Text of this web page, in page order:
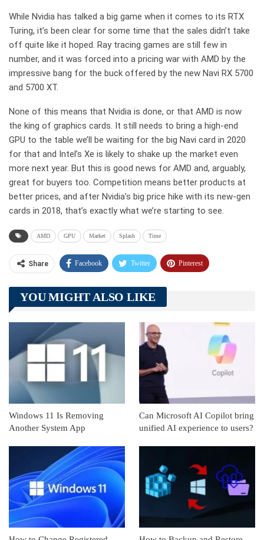
While Nvidia has talked a big game when it comes to its RTX
Turing, it’s been clear for some time that the sales didn’t take
off quite like it hoped. Ray tracing games are still few in
number, and it was forced into a pricing war with AMD by the
impressive bang for the buck offered by the new Navi RX 5700
and 5700 XT.
None of this means that Nvidia is done, or that AMD is now
the king of graphics cards. It still needs to bring a high-end
GPU to the table we’ll be waiting for the big Navi card in 2020
for that and Intel’s Xe is likely to shake up the market even
more next year. But this is good news for AMD and, arguably,
great for buyers too. Competition means better products at
better prices, and after Nvidia’s big price hike with its new-gen
cards in 2018, that’s exactly what we’re starting to see.
AMD GPU Market Splash Time
Share Facebook Twitter Pinterest
Telegram Tumblr
Linkedin ReddIt
YOU MIGHT ALSO LIKE
Windows 11 Is Removing
Another System App
Can Microsoft AI Copilot bring
unified AI experience to users?